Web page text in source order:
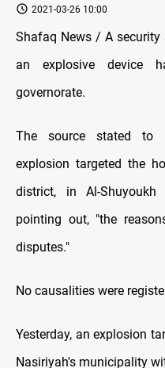
2021-03-26 10:00
Shafaq News / A security
an explosive device
governorate.
The source stated to
explosion targeted the
district, in Al-
pointing out, "the
disputes."
No causalities were
Yesterday, an explosion
Nasiriyah's municipality